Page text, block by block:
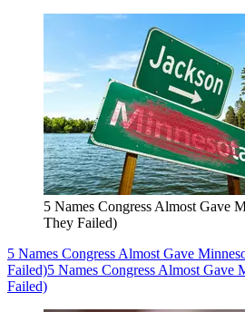
5 Names Congress Almost Gave
They Failed)
5 Names Congress Almost Gave
Failed)5 Names Congress Almost Gave
Failed)